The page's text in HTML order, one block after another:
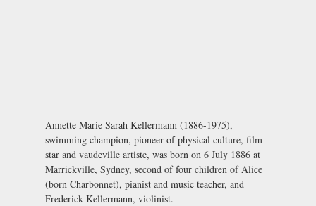
Annette Marie Sarah Kellermann (1886-1975),
swimming champion, pioneer of physical culture, film
star and vaudeville artiste, was born on 6 July 1886 at
Marrickville, Sydney, second of four children of Alice
(born Charbonnet), pianist and music teacher, and
Frederick Kellermann, violinist.